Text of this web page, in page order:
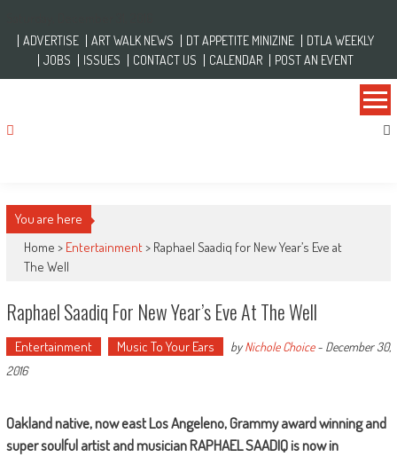
ADVERTISE ART WALK NEWS DT APPETITE MINIZINE
DTLA WEEKLY
JOBS
ISSUES CONTACT US CALENDAR POST AN EVENT
You are here
Home > Entertainment> Raphael Saadiq for New Year’s Eve at
The Well
Raphael Saadiq For New Year’s Eve At The Well
Entertainment Music To Your Ears byNichole Choice- December 30,
2016
Oakland native, now east Los Angeleno, Grammy award winning and
super soulful artist and musician RAPHAEL SAADIQ is now in